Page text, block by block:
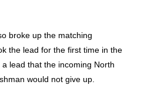
broke up the matching
the lead for the first time in the
lead that the incoming North
would not give up.